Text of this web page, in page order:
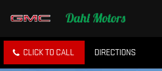
CLICK TO CALL DIRECTIONS